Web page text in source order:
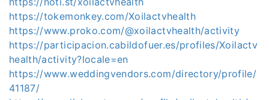
https://tokemonkey.com/Xoilactvhealth
https://www.proko.com/@xoilactvhealth/activity
https://participacion.cabildofuer.es/profiles/Xoilactv
health/activity?locale=en
https://www.weddingvendors.com/directory/profile/
41187/